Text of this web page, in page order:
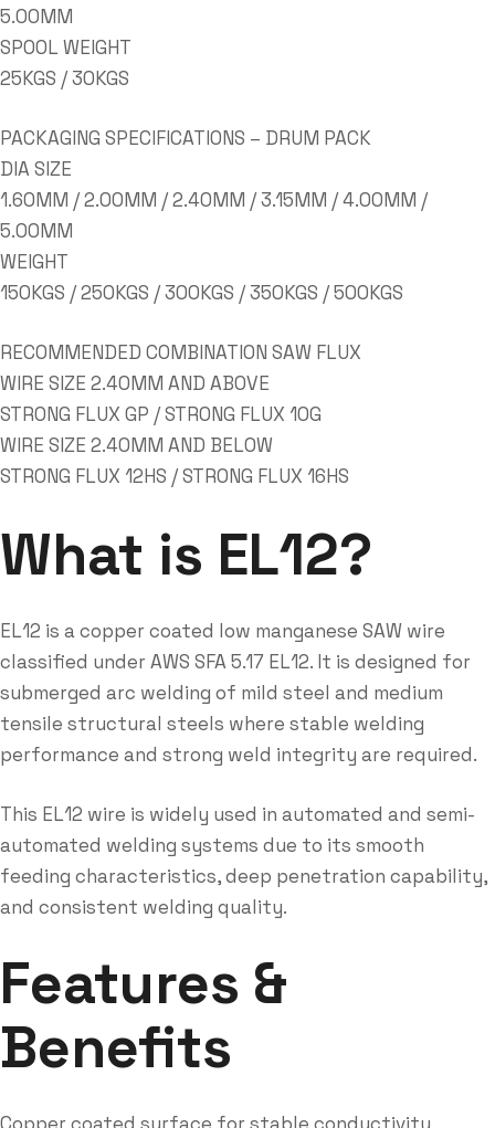
5.00MM
SPOOL WEIGHT
25KGS / 30KGS
PACKAGING SPECIFICATIONS – DRUM PACK
DIA SIZE
1.60MM / 2.00MM / 2.40MM / 3.15MM / 4.00MM /
5.00MM
WEIGHT
150KGS / 250KGS / 300KGS / 350KGS / 500KGS
RECOMMENDED COMBINATION SAW FLUX
WIRE SIZE 2.40MM AND ABOVE
STRONG FLUX GP / STRONG FLUX 10G
WIRE SIZE 2.40MM AND BELOW
STRONG FLUX 12HS / STRONG FLUX 16HS
What is EL12?
EL12 is a copper coated low manganese SAW wire
classified under AWS SFA 5.17 EL12. It is designed for
submerged arc welding of mild steel and medium
tensile structural steels where stable welding
performance and strong weld integrity are required.
This EL12 wire is widely used in automated and semi-
automated welding systems due to its smooth
feeding characteristics, deep penetration capability,
and consistent welding quality.
Features &
Benefits